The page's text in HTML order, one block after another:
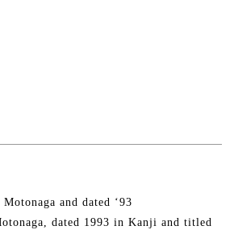
and dated ‘93
dated 1993 in Kanji and titled